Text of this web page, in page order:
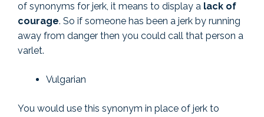
of synonyms for jerk, it means to display a lack of
courage. So if someone has been a jerk by running
away from danger then you could call that person a
varlet.
Vulgarian
You would use this synonym in place of jerk to